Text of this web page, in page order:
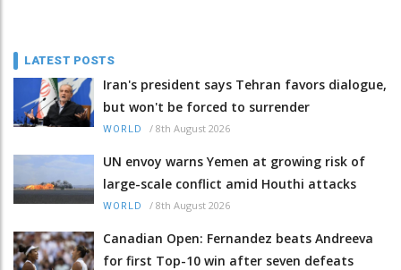
LATEST POSTS
Iran's president says Tehran favors dialogue,
but won't be forced to surrender
WORLD / 8th August 2026
UN envoy warns Yemen at growing risk of
large-scale conflict amid Houthi attacks
WORLD / 8th August 2026
Canadian Open: Fernandez beats Andreeva
for first Top-10 win after seven defeats